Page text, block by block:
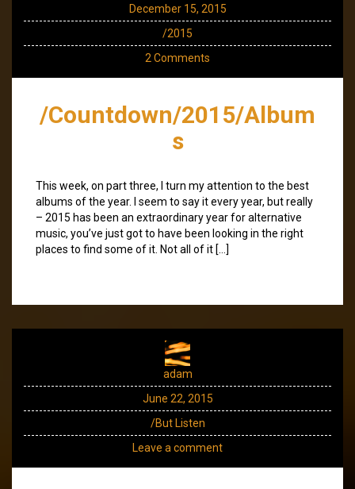
December 15, 2015
/2015
2 Comments
/Countdown/2015/Album
s
This week, on part three, I turn my attention to the best
albums of the year. I seem to say it every year, but really
– 2015 has been an extraordinary year for alternative
music, you’ve just got to have been looking in the right
places to find some of it. Not all of it […]
adam
June 22, 2015
/But Listen
Leave a comment